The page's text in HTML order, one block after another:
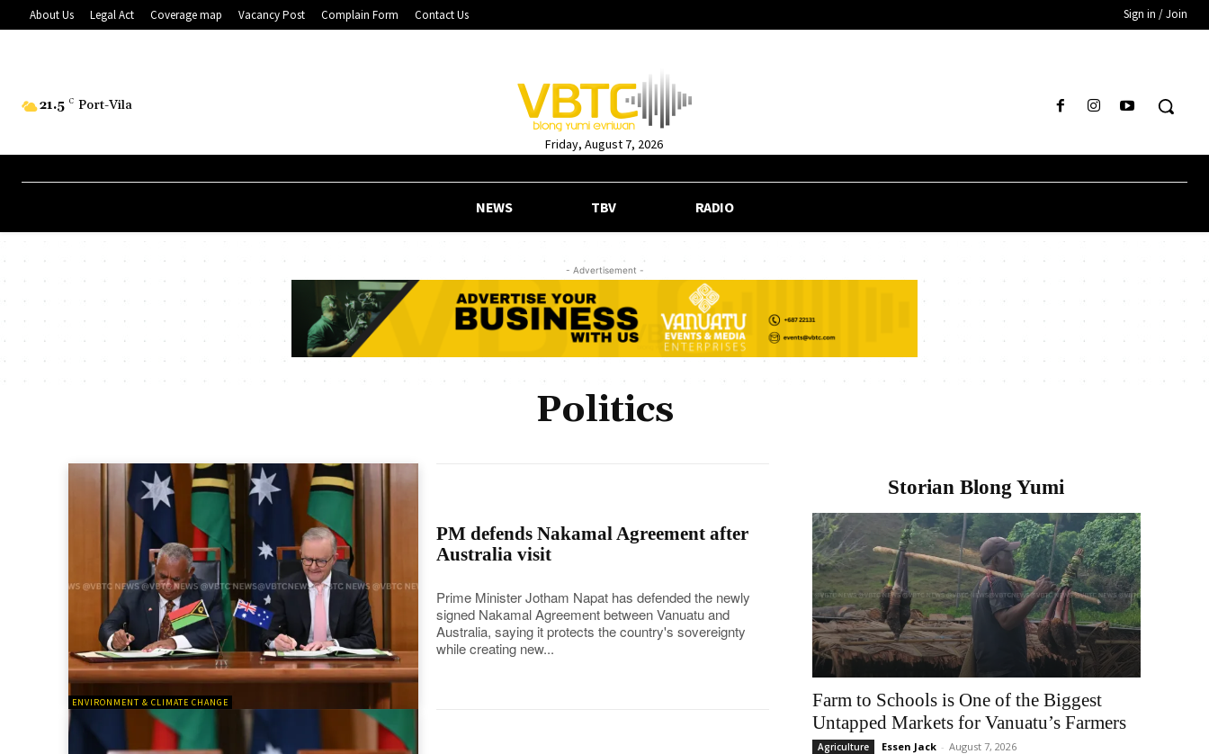
About Us Legal Act Coverage map Vacancy Post Complain Form Contact Us Sign in / Join
21.5 C Port-Vila
Friday, August 7, 2026
NEWS TBV RADIO
- Advertisement -
Politics
ENVIRONMENT & CLIMATE CHANGE
PM defends Nakamal Agreement after
Australia visit
Prime Minister Jotham Napat has defended the newly
signed Nakamal Agreement between Vanuatu and
Australia, saying it protects the country's sovereignty
while creating new...
Storian Blong Yumi
Farm to Schools is One of the Biggest
Untapped Markets for Vanuatu’s Farmers
Agriculture Essen Jack - August 7, 2026